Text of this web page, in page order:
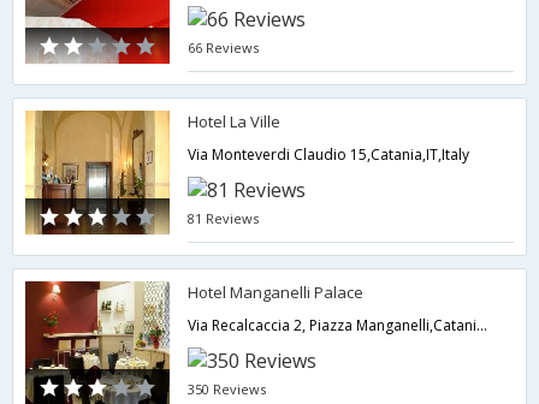
66 Reviews
Hotel La Ville
Via Monteverdi Claudio 15,Catania,IT,Italy
81 Reviews
Hotel Manganelli Palace
Via Recalcaccia 2, Piazza Manganelli,Catania,IT,Italy
350 Reviews